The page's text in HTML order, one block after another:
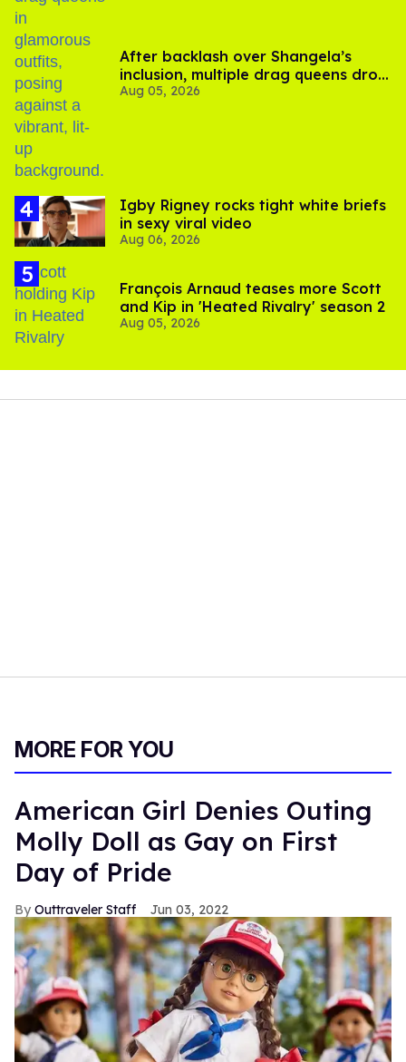
After backlash over Shangela’s
inclusion, multiple drag queens drop
out of Kennedy Davenport’s
Aug 05, 2026
​Igby Rigney rocks tight white briefs
in sexy viral video
Aug 06, 2026
François Arnaud teases more Scott
and Kip in 'Heated Rivalry' season 2
Aug 05, 2026
MORE FOR YOU
American Girl Denies Outing
Molly Doll as Gay on First
Day of Pride
Outtraveler Staff Jun 03, 2022